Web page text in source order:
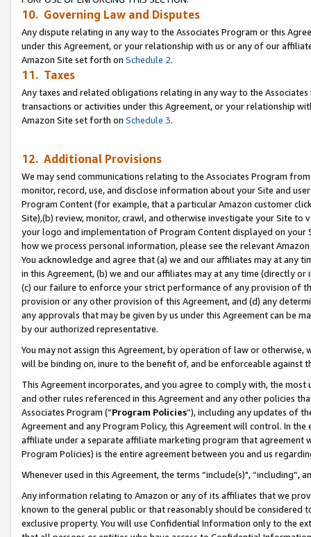
10. Governing Law and Disputes
Any dispute relating in any way to the Associates Program or this
under this Agreement, or your relationship with us or any of our
Amazon Site set forth on Schedule 2.
11. Taxes
Any taxes and related obligations relating in any way to the
transactions or activities under this Agreement, or your relationship
Amazon Site set forth on Schedule 3.
12. Additional Provisions
We may send communications relating to the Associates Program
monitor, record, use, and disclose information about your Site and
Program Content (for example, that a particular Amazon customer
Site),(b) review, monitor, crawl, and otherwise investigate your Site
your logo and implementation of Program Content displayed on
how we process personal information, please see the relevant
You acknowledge and agree that (a) we and our affiliates may at
in this Agreement, (b) we and our affiliates may at any time (directly
(c) our failure to enforce your strict performance of any provision of
provision or any other provision of this Agreement, and (d) any
any approvals that may be given by us under this Agreement can be
by our authorized representative.
You may not assign this Agreement, by operation of law or
will be binding on, inure to the benefit of, and be enforceable against
This Agreement incorporates, and you agree to comply with, the
and other rules referenced in this Agreement and any other policies
Associates Program (“Program Policies”), including any updates of
Agreement and any Program Policy, this Agreement will control. In
affiliate under a separate affiliate marketing program that agreement
Program Policies) is the entire agreement between you and us
Whenever used in this Agreement, the terms “include(s)",
Any information relating to Amazon or any of its affiliates that we
known to the general public or that reasonably should be considered
exclusive property. You will use Confidential Information only to the